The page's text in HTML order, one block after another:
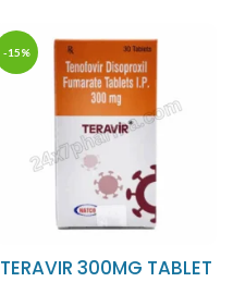
-15%
TERAVIR 300MG TABLET